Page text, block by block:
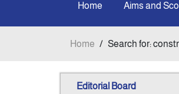
Home Aims and
Home / Search for:
Editorial Board